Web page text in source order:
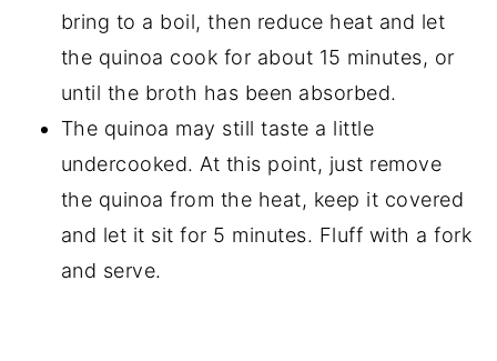
bring to a boil, then reduce heat and let
the quinoa cook for about 15 minutes, or
until the broth has been absorbed.
The quinoa may still taste a little
undercooked. At this point, just remove
the quinoa from the heat, keep it covered
and let it sit for 5 minutes. Fluff with a fork
and serve.